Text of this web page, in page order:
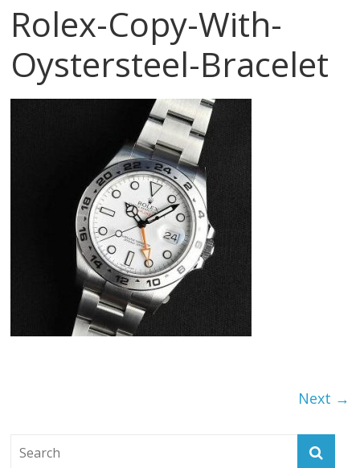
Rolex-Copy-With-
Oystersteel-Bracelet
Next →